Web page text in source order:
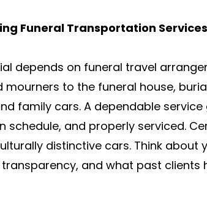
Funeral Transportation Services
depends on funeral travel
mourners to the funeral house,
family cars. A dependable
schedule, and properly serviced.
distinctive cars. Think about
and what past clients